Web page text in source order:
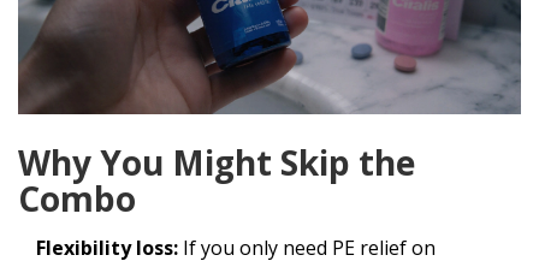
Why You Might Skip the
Combo
Flexibility loss: If you only need PE relief on